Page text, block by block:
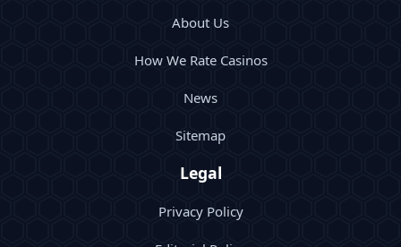
About Us
How We Rate Casinos
News
Sitemap
Legal
Privacy Policy